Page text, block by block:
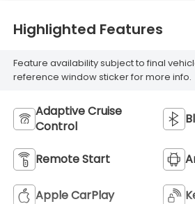
Highlighted Features
Feature availability subject to final
reference window sticker for more info.
Adaptive Cruise
Control
Remote Start
Apple CarPlay